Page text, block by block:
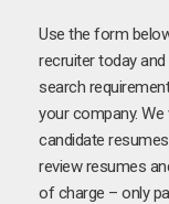
Use the form
recruiter today
search
your company.
candidate
review resumes
of charge – only